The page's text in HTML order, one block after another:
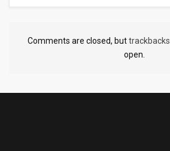
Comments are closed, buttrackbacks
open.